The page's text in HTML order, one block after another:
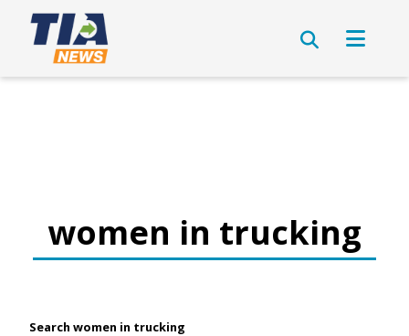
women in trucking
Search women in trucking